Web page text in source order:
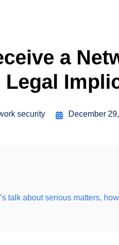
a
Legal
security December
talk about serious matters,